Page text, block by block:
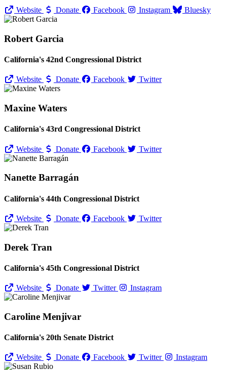
Website Donate Facebook Instagram Bluesky
Robert Garcia
California's 42nd Congressional District
Website Donate Facebook Twitter
Maxine Waters
California's 43rd Congressional District
Website Donate Facebook Twitter
Nanette Barragán
California's 44th Congressional District
Website Donate Facebook Twitter
Derek Tran
California's 45th Congressional District
Website Donate Twitter Instagram
Caroline Menjivar
California's 20th Senate District
Website Donate Facebook Twitter Instagram